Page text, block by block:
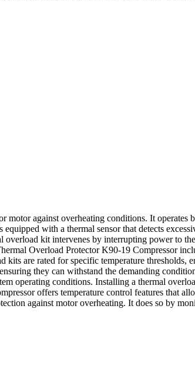
motor against overheating conditions. It
with a thermal sensor that detects
kit intervenes by interrupting power to
Overload Protector K90-19 Compressor
are rated for specific temperature
they can withstand the demanding
operating conditions. Installing a thermal
offers temperature control features that
against motor overheating. It does so by